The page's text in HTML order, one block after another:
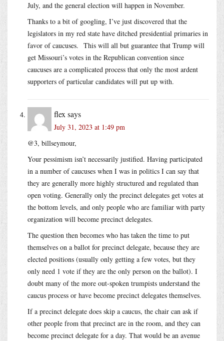
July, and the general election will happen in November.
Thanks to a bit of googling, I’ve just discovered that the
legislators in my red state have ditched presidential primaries in
favor of caucuses. This will all but guarantee that Trump will
get Missouri’s votes in the Republican convention since
caucuses are a complicated process that only the most ardent
supporters of particular candidates will put up with.
flex says
July 31, 2023 at 1:49 pm
@3, billseymour,
Your pessimism isn’t necessarily justified. Having participated
in a number of caucuses when I was in politics I can say that
they are generally more highly structured and regulated than
open voting. Generally only the precinct delegates get votes at
the bottom levels, and only people who are familiar with party
organization will become precinct delegates.
The question then becomes who has taken the time to put
themselves on a ballot for precinct delegate, because they are
elected positions (usually only getting a few votes, but they
only need 1 vote if they are the only person on the ballot). I
doubt many of the more out-spoken trumpists understand the
caucus process or have become precinct delegates themselves.
If a precinct delegate does skip a caucus, the chair can ask if
other people from that precinct are in the room, and they can
become precinct delegate for a day. That would be an avenue